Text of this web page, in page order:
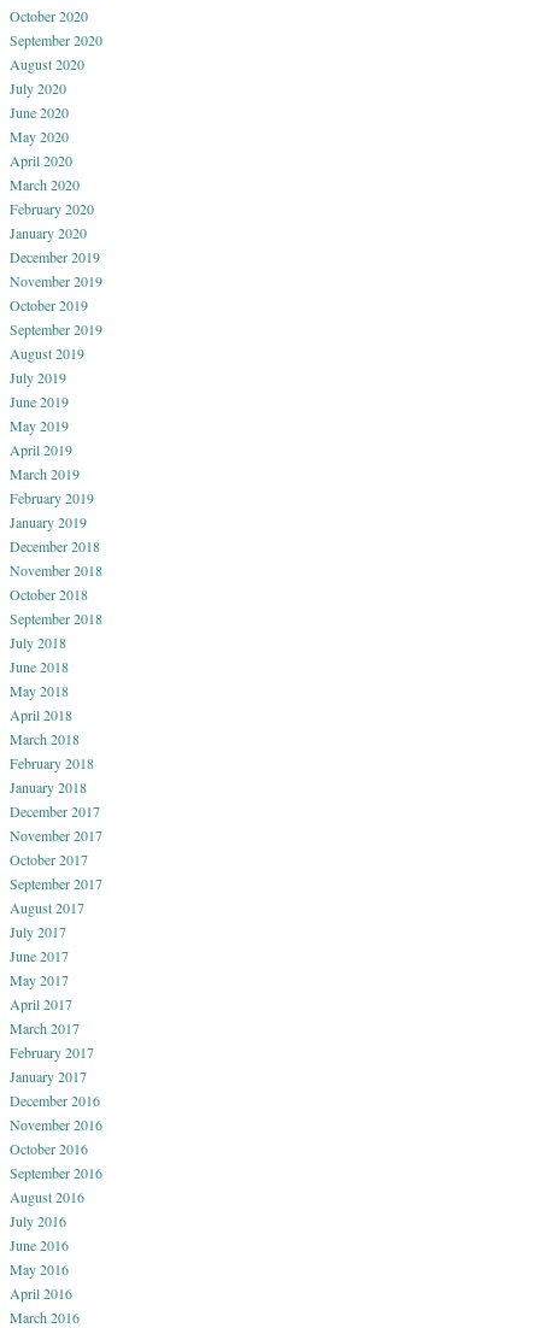
October 2020
September 2020
August 2020
July 2020
June 2020
May 2020
April 2020
March 2020
February 2020
January 2020
December 2019
November 2019
October 2019
September 2019
August 2019
July 2019
June 2019
May 2019
April 2019
March 2019
February 2019
January 2019
December 2018
November 2018
October 2018
September 2018
July 2018
June 2018
May 2018
April 2018
March 2018
February 2018
January 2018
December 2017
November 2017
October 2017
September 2017
August 2017
July 2017
June 2017
May 2017
April 2017
March 2017
February 2017
January 2017
December 2016
November 2016
October 2016
September 2016
August 2016
July 2016
June 2016
May 2016
April 2016
March 2016